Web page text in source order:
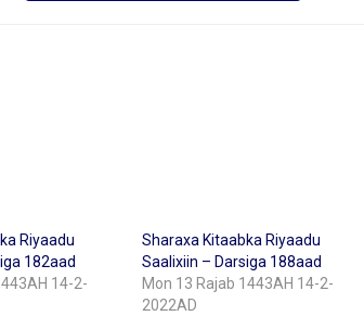
Riyaadu
182aad
14-2-
Sharaxa Kitaabka Riyaadu
Saalixiin – Darsiga 188aad
Mon 13 Rajab 1443AH 14-2-
2022AD